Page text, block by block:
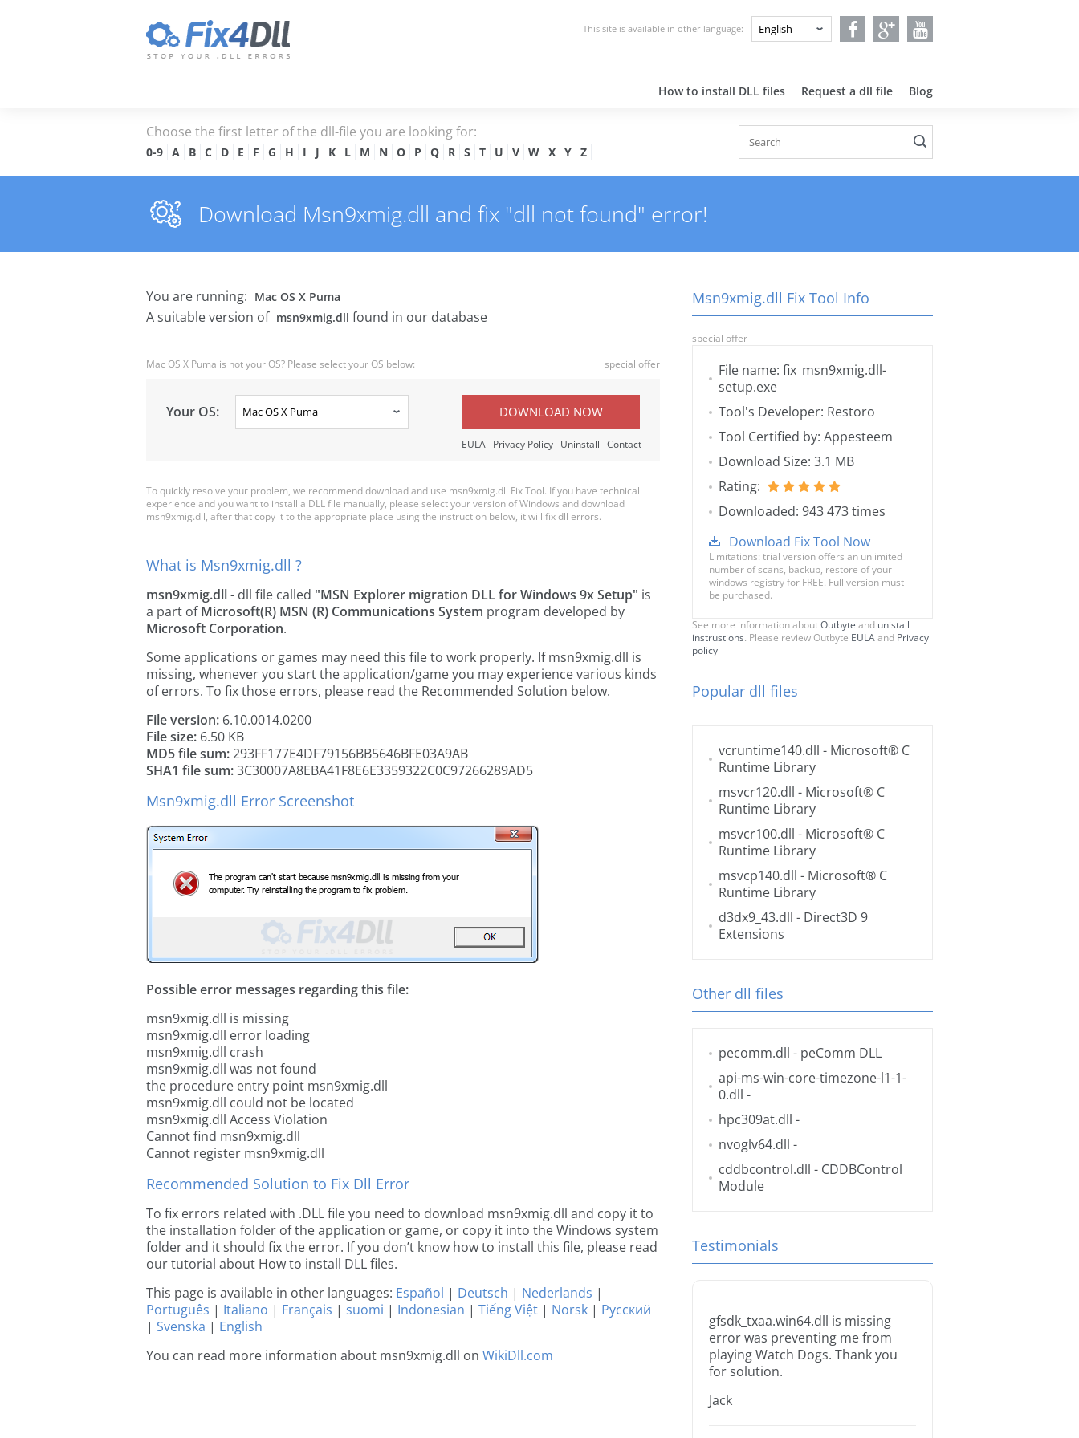
This site is available in other language:
How to install DLL files Request a dll file Blog
Choose the first letter of the dll-file you are looking for:
0-9 A B C D E F G H I J K L M N O P Q R S T U V W X Y Z
Download Msn9xmig.dll and fix "dll not found" error!
You are running: Mac OS X Puma
A suitable version of msn9xmig.dll found in our database
Mac OS X Puma is not your OS? Please select your OS below: special offer
Your OS: DOWNLOAD NOW
EULA Privacy Policy Uninstall Contact
To quickly resolve your problem, we recommend download and use msn9xmig.dll Fix Tool. If you have technical
experience and you want to install a DLL file manually, please select your version of Windows and download
msn9xmig.dll, after that copy it to the appropriate place using the instruction below, it will fix dll errors.
What is Msn9xmig.dll ?
msn9xmig.dll- dll file called "MSN Explorer migration DLL for Windows 9x Setup" is
a part ofMicrosoft(R) MSN (R) Communications System program developed by
Microsoft Corporation.
Some applications or games may need this file to work properly. If msn9xmig.dll is
missing, whenever you start the application/game you may experience various kinds
of errors. To fix those errors, please read the Recommended Solution below.
File version: 6.10.0014.0200
File size: 6.50 KB
MD5 file sum:293FF177E4DF79156BB5646BFE03A9AB
SHA1 file sum:3C30007A8EBA41F8E6E3359322C0C97266289AD5
Msn9xmig.dll Error Screenshot
Possible error messages regarding this file:
msn9xmig.dll is missing
msn9xmig.dll error loading
msn9xmig.dll crash
msn9xmig.dll was not found
the procedure entry point msn9xmig.dll
msn9xmig.dll could not be located
msn9xmig.dll Access Violation
Cannot find msn9xmig.dll
Cannot register msn9xmig.dll
Recommended Solution to Fix Dll Error
To fix errors related with .DLL file you need to download msn9xmig.dll and copy it to
the installation folder of the application or game, or copy it into the Windows system
folder and it should fix the error. If you don’t know how to install this file, please read
our tutorial about How to install DLL files.
This page is available in other languages: Español | Deutsch | Nederlands |
Português | Italiano | Français | suomi | Indonesian | Tiếng Việt | Norsk | Русский
| Svenska | English
You can read more information about msn9xmig.dll on WikiDll.com
Msn9xmig.dll Fix Tool Info
special offer
File name: fix_msn9xmig.dll-
setup.exe
Tool's Developer: Restoro
Tool Certified by: Appesteem
Download Size: 3.1 MB
Rating:
Downloaded: 943 473 times
Download Fix Tool Now
Limitations: trial version offers an unlimited
number of scans, backup, restore of your
windows registry for FREE. Full version must
be purchased.
See more information aboutOutbyte and unistall
instrustions. Please review Outbyte EULAand Privacy
policy
Popular dll files
vcruntime140.dll - Microsoft® C
Runtime Library
msvcr120.dll - Microsoft® C
Runtime Library
msvcr100.dll - Microsoft® C
Runtime Library
msvcp140.dll - Microsoft® C
Runtime Library
d3dx9_43.dll - Direct3D 9
Extensions
Other dll files
pecomm.dll - peComm DLL
api-ms-win-core-timezone-l1-1-
0.dll -
hpc309at.dll -
nvoglv64.dll -
cddbcontrol.dll - CDDBControl
Module
Testimonials
gfsdk_txaa.win64.dll is missing
error was preventing me from
playing Watch Dogs. Thank you
for solution.
Jack